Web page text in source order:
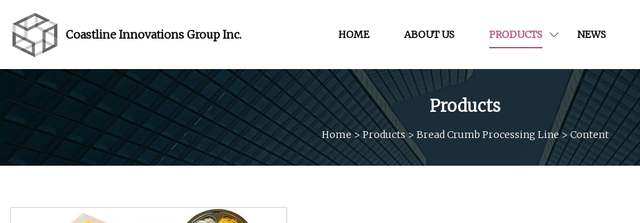
Coastline Innovations Group Inc. HOME ABOUT US PRODUCTS NEWS
Products
Home> Products> Bread Crumb Processing Line>Content